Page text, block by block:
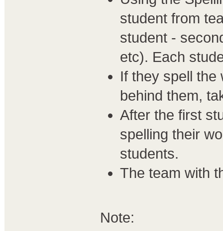
student from
student -
etc). Each
If they spell the
behind them,
After the first
spelling their
students.
The team with
Note: